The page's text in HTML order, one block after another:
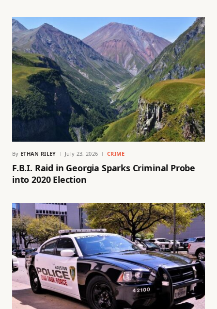
By ETHAN RILEY July 23, 2026 CRIME
F.B.I. Raid in Georgia Sparks Criminal Probe
into 2020 Election